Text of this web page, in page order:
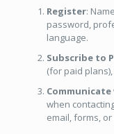
Register:
password,
language.
Subscribe to
(for paid
when
email, forms, or